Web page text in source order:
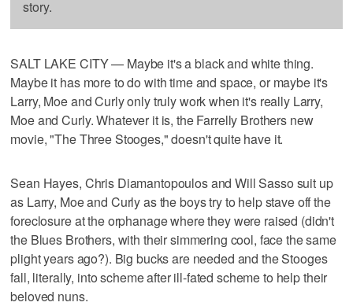
story.
SALT LAKE CITY — Maybe it's a black and white thing.
Maybe it has more to do with time and space, or maybe it's
Larry, Moe and Curly only truly work when it's really Larry,
Moe and Curly. Whatever it is, the Farrelly Brothers new
movie, "The Three Stooges," doesn't quite have it.
Sean Hayes, Chris Diamantopoulos and Will Sasso suit up
as Larry, Moe and Curly as the boys try to help stave off the
foreclosure at the orphanage where they were raised (didn't
the Blues Brothers, with their simmering cool, face the same
plight years ago?). Big bucks are needed and the Stooges
fall, literally, into scheme after ill-fated scheme to help their
beloved nuns.